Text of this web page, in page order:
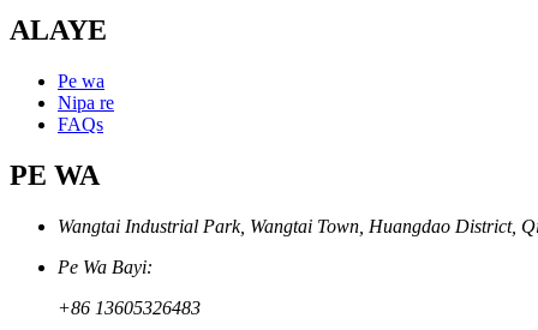
ALAYE
Pe wa
Nipa re
FAQs
PE WA
Wangtai Industrial Park, Wangtai Town, Huangdao District,
Pe Wa Bayi:
+86 13605326483